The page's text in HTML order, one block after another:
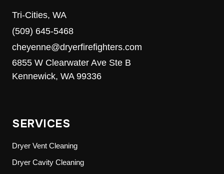
Tri-Cities, WA
(509) 645-5468
cheyenne@dryerfirefighters.com
6855 W Clearwater Ave Ste B
Kennewick, WA 99336
SERVICES
Dryer Vent Cleaning
Dryer Cavity Cleaning